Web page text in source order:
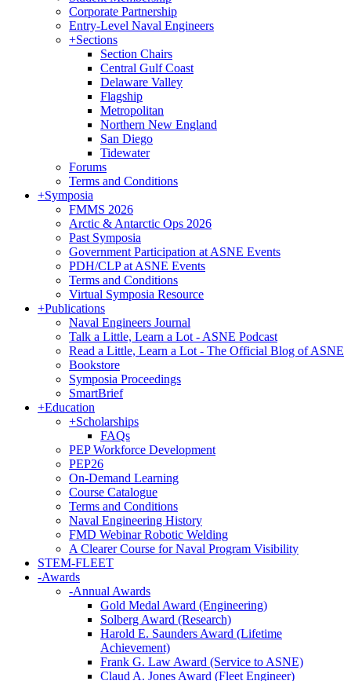
Corporate Partnership
Entry-Level Naval Engineers
+Sections
Section Chairs
Central Gulf Coast
Delaware Valley
Flagship
Metropolitan
Northern New England
San Diego
Tidewater
Forums
Terms and Conditions
+Symposia
FMMS 2026
Arctic & Antarctic Ops 2026
Past Symposia
Government Participation at ASNE Events
PDH/CLP at ASNE Events
Terms and Conditions
Virtual Symposia Resource
+Publications
Naval Engineers Journal
Talk a Little, Learn a Lot - ASNE Podcast
Read a Little, Learn a Lot - The Official Blog of ASNE
Bookstore
Symposia Proceedings
SmartBrief
+Education
+Scholarships
FAQs
PEP Workforce Development
PEP26
On-Demand Learning
Course Catalogue
Terms and Conditions
Naval Engineering History
FMD Webinar Robotic Welding
A Clearer Course for Naval Program Visibility
STEM-FLEET
-Awards
-Annual Awards
Gold Medal Award (Engineering)
Solberg Award (Research)
Harold E. Saunders Award (Lifetime
Achievement)
Frank G. Law Award (Service to ASNE)
Claud A. Jones Award (Fleet Engineer)